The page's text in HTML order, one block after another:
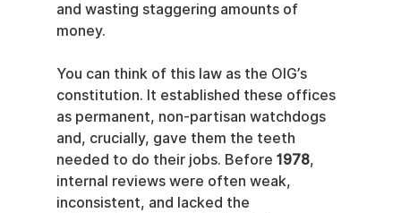
and wasting staggering amounts of
money.
You can think of this law as the OIG’s
constitution. It established these offices
as permanent, non-partisan watchdogs
and, crucially, gave them the teeth
needed to do their jobs. Before 1978,
internal reviews were often weak,
inconsistent, and lacked the